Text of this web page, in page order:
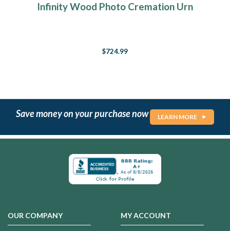
Infinity Wood Photo Cremation Urn
$724.99
Save money on your purchase now LEARN MORE
OUR COMPANY MY ACCOUNT